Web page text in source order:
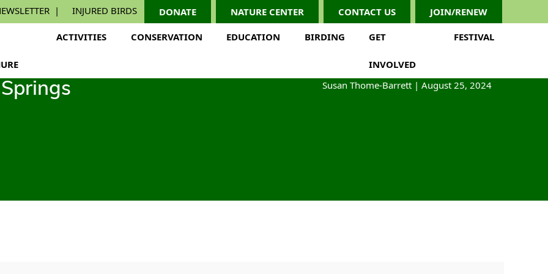
INJURED BIRDS DONATE NATURE CENTER CONTACT US JOIN/RENEW
ACTIVITIES CONSERVATION EDUCATION BIRDING GET
INVOLVED
FESTIVAL
Susan Thome-Barrett | August 25, 2024